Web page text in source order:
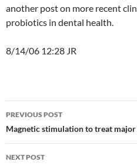
another post on more recent
probiotics in dental health.
8/14/06 12:28 JR
Post
navigation
PREVIOUS POST
Magnetic stimulation to treat major
NEXT POST